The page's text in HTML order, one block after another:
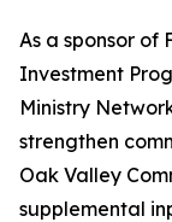
As a sponsor of
Investment
Ministry
strengthen
Oak Valley
supplemental